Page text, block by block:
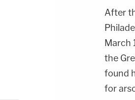
After
March
the
found
for